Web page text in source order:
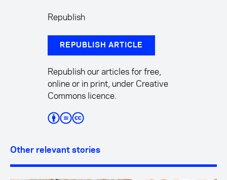
Republish
REPUBLISH ARTICLE
Republish our articles for free,
online or in print, under Creative
Commons licence.
Other relevant stories